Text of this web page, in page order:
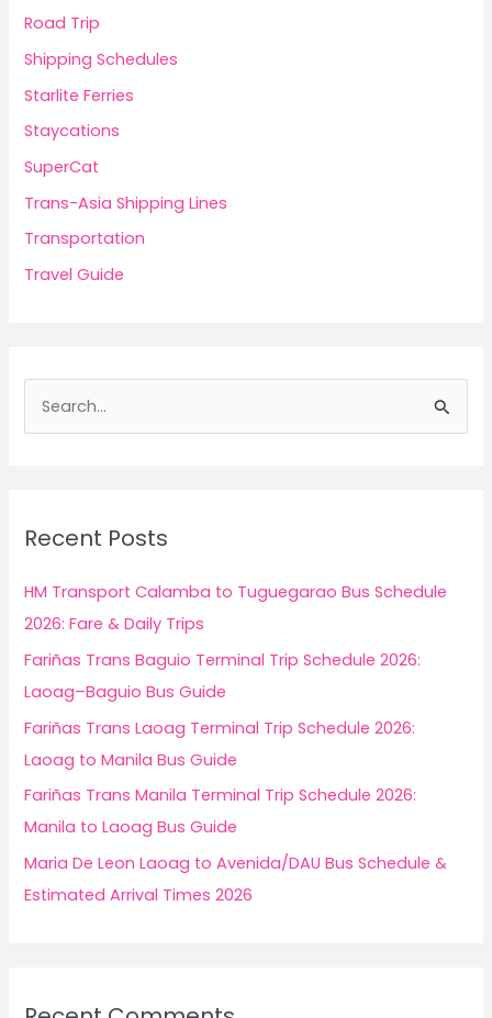
Road Trip
Shipping Schedules
Starlite Ferries
Staycations
SuperCat
Trans-Asia Shipping Lines
Transportation
Travel Guide
h
f
o
Recent Posts
HM Transport Calamba to Tuguegarao Bus Schedule
2026: Fare & Daily Trips
Fariñas Trans Baguio Terminal Trip Schedule 2026:
Laoag–Baguio Bus Guide
Fariñas Trans Laoag Terminal Trip Schedule 2026:
Laoag to Manila Bus Guide
Fariñas Trans Manila Terminal Trip Schedule 2026:
Manila to Laoag Bus Guide
Maria De Leon Laoag to Avenida/DAU Bus Schedule &
Estimated Arrival Times 2026